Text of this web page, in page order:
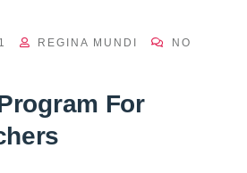
REGINA MUNDI
NO
For